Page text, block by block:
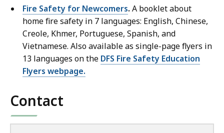
Fire Safety for Newcomers. A booklet about
home fire safety in 7 languages: English, Chinese,
Creole, Khmer, Portuguese, Spanish, and
Vietnamese. Also available as single-page flyers in
13 languages on the DFS Fire Safety Education
Flyers webpage.
Contact